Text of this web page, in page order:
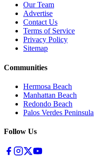
Our Team
Advertise
Contact Us
Terms of Service
Privacy Policy
Sitemap
Communities
Hermosa Beach
Manhattan Beach
Redondo Beach
Palos Verdes Peninsula
Follow Us